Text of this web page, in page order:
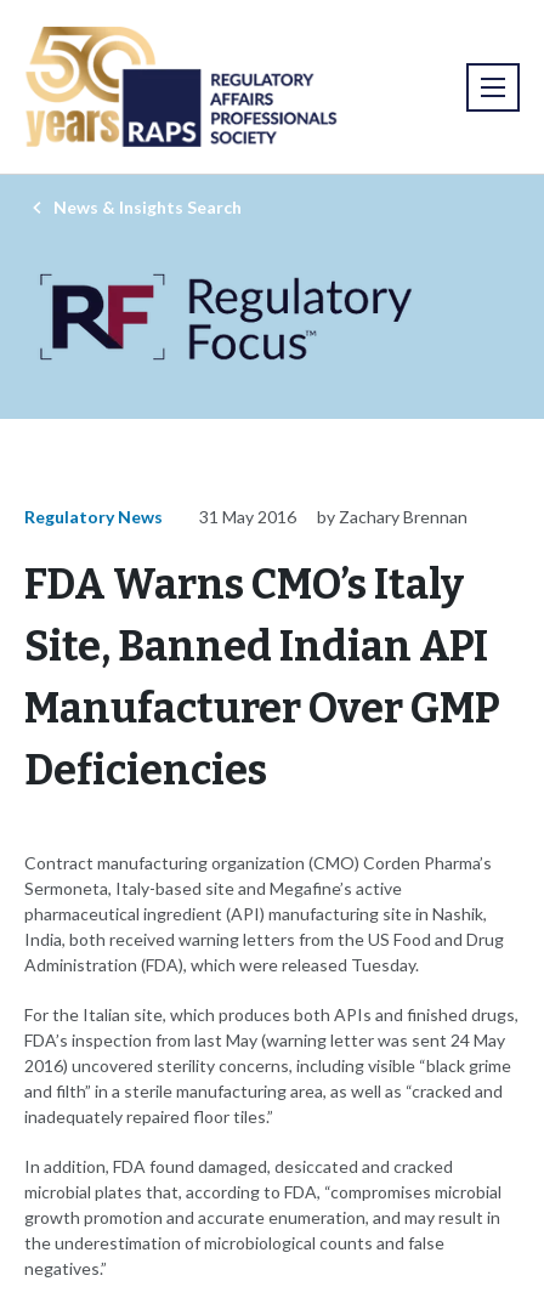
News & Insights Search
Regulatory News 31 May 2016 by Zachary Brennan
FDA Warns CMO’s Italy
Site, Banned Indian API
Manufacturer Over GMP
Deficiencies
Contract manufacturing organization (CMO) Corden Pharma’s
Sermoneta, Italy-based site and Megafine’s active
pharmaceutical ingredient (API) manufacturing site in Nashik,
India, both received warning letters from the US Food and Drug
Administration (FDA), which were released Tuesday.
For the Italian site, which produces both APIs and finished drugs,
FDA’s inspection from last May (warning letter was sent 24 May
2016) uncovered sterility concerns, including visible “black grime
and filth” in a sterile manufacturing area, as well as “cracked and
inadequately repaired floor tiles.”
In addition, FDA found damaged, desiccated and cracked
microbial plates that, according to FDA, “compromises microbial
growth promotion and accurate enumeration, and may result in
the underestimation of microbiological counts and false
negatives.”